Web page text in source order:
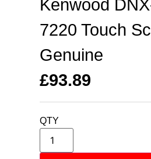
Kenwood
7220 Touch
Genuine
£93.89
QTY